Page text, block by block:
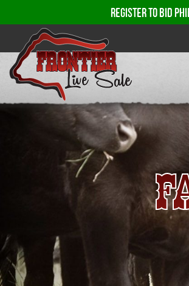
REGISTER TO BID